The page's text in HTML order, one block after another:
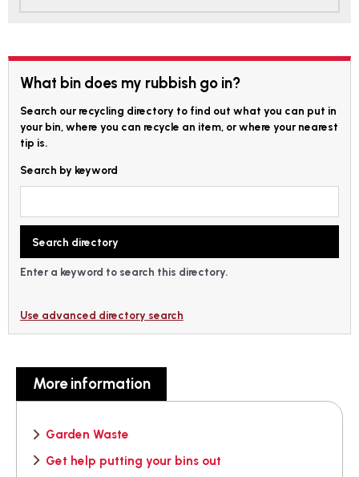
What bin does my rubbish go in?
Search our recycling directory to find out what you can put in
your bin, where you can recycle an item, or where your nearest
tip is.
Search by keyword
Enter a keyword to search this directory.
Use advanced directory search
More information
Garden Waste
Get help putting your bins out